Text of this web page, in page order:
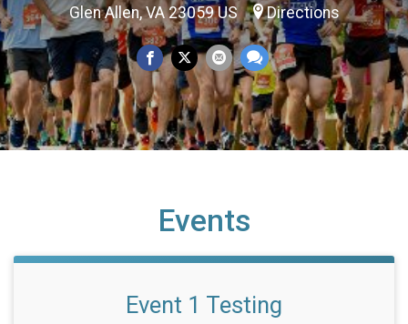
Glen Allen, VA 23059 US Directions
Events
Event 1 Testing